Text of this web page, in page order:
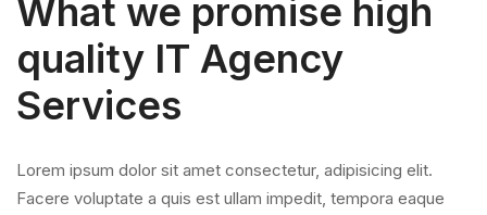
What we promise high
quality IT Agency
Services
Lorem ipsum dolor sit amet consectetur, adipisicing elit.
Facere voluptate a quis est ullam impedit, tempora eaque